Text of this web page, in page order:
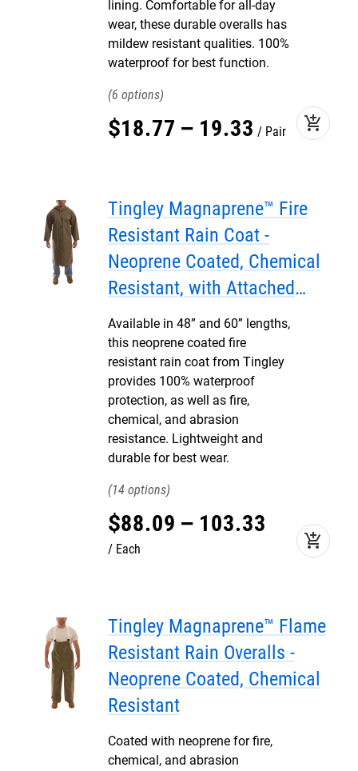
lining. Comfortable for all-day
wear, these durable overalls has
mildew resistant qualities. 100%
waterproof for best function.
6
$18.77 – 19.33 Pair add_shopping_cart
Tingley Magnaprene™ Fire
Resistant Rain Coat -
Neoprene Coated, Chemical
Resistant, with Attached
Hood
Available in 48” and 60” lengths,
this neoprene coated fire
resistant rain coat from Tingley
provides 100% waterproof
protection, as well as fire,
chemical, and abrasion
resistance. Lightweight and
durable for best wear.
14
$88.09 – 103.33
Each add_shopping_cart
Tingley Magnaprene™ Flame
Resistant Rain Overalls -
Neoprene Coated, Chemical
Resistant
Coated with neoprene for fire,
chemical, and abrasion